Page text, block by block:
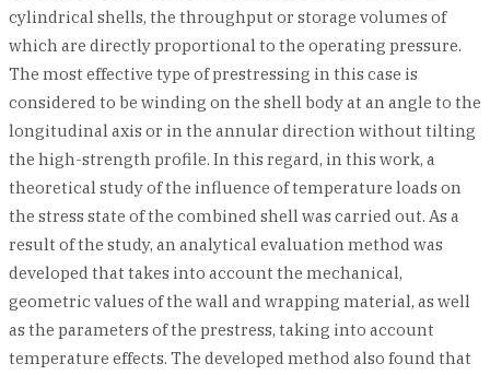
cylindrical shells, the throughput or storage volumes of
which are directly proportional to the operating pressure.
The most effective type of prestressing in this case is
considered to be winding on the shell body at an angle to the
longitudinal axis or in the annular direction without tilting
the high-strength profile. In this regard, in this work, a
theoretical study of the influence of temperature loads on
the stress state of the combined shell was carried out. As a
result of the study, an analytical evaluation method was
developed that takes into account the mechanical,
geometric values of the wall and wrapping material, as well
as the parameters of the prestress, taking into account
temperature effects. The developed method also found that